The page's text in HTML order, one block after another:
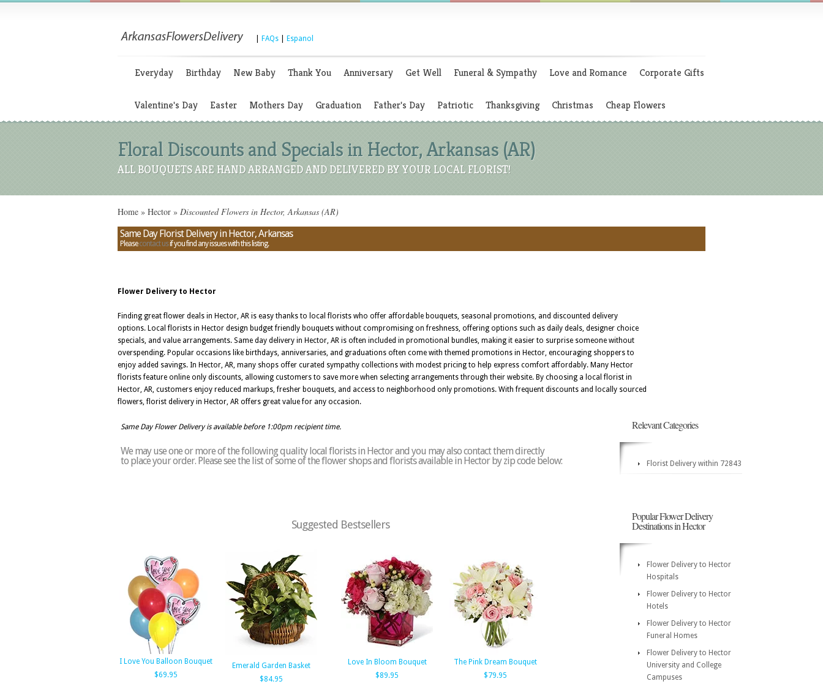
FAQs Espanol
Everyday Birthday New Baby Thank You Anniversary Get Well Funeral & Sympathy Love and Romance Corporate Gifts
Valentine's Day Easter Mothers Day Graduation Father's Day Patriotic Thanksgiving Christmas Cheap Flowers
Floral Discounts and Specials in Hector, Arkansas (AR)
ALL BOUQUETS ARE HAND ARRANGED AND DELIVERED BY YOUR LOCAL FLORIST!
Home » Hector » Discounted Flowers in Hector, Arkansas (AR)
Same Day Florist Delivery in Hector, Arkansas
Pleasecontact usif you find any issues with this listing.
Flower Delivery to Hector
Finding great flower deals in Hector, AR is easy thanks to local florists who offer affordable bouquets, seasonal promotions, and discounted delivery
options. Local florists in Hector design budget friendly bouquets without compromising on freshness, offering options such as daily deals, designer choice
specials, and value arrangements. Same day delivery in Hector, AR is often included in promotional bundles, making it easier to surprise someone without
overspending. Popular occasions like birthdays, anniversaries, and graduations often come with themed promotions in Hector, encouraging shoppers to
enjoy added savings. In Hector, AR, many shops offer curated sympathy collections with modest pricing to help express comfort affordably. Many Hector
florists feature online only discounts, allowing customers to save more when selecting arrangements through their website. By choosing a local florist in
Hector, AR, customers enjoy reduced markups, fresher bouquets, and access to neighborhood only promotions. With frequent discounts and locally sourced
flowers, florist delivery in Hector, AR offers great value for any occasion.
Same Day Flower Delivery is available before 1:00pm recipient time.
We may use one or more of the following quality local florists in Hector and you may also contact them directly
to place your order. Please see the list of some of the flower shops and florists available in Hector by zip code below:
Suggested Bestsellers
I Love You Balloon Bouquet
$69.95
Emerald Garden Basket
$84.95
Love In Bloom Bouquet
$89.95
The Pink Dream Bouquet
$79.95
Relevant Categories
Florist Delivery within 72843
Popular Flower Delivery
Destinations in Hector
Flower Delivery to Hector
Hospitals
Flower Delivery to Hector
Hotels
Flower Delivery to Hector
Funeral Homes
Flower Delivery to Hector
University and College
Campuses